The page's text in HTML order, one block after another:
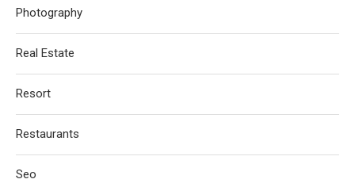
Photography
Real Estate
Resort
Restaurants
Seo